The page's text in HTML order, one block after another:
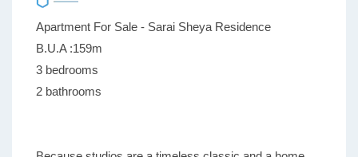
Apartment For Sale - Sarai Sheya Residence
B.U.A :159m
3 bedrooms
2 bathrooms